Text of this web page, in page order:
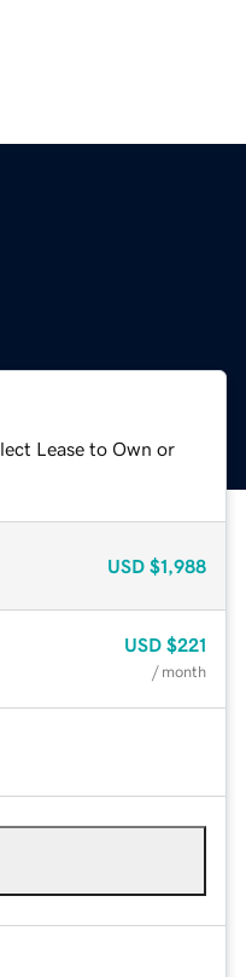
Lease to Own or
USD $1,988
USD $221
/ month